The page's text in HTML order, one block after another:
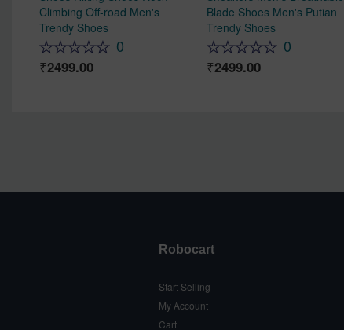
Climbing Off-road Men's
Trendy Shoes
0
2499.00
Blade Shoes Men's Putian
Trendy Shoes
0
2499.00
Robocart
Start Selling
My Account
Cart